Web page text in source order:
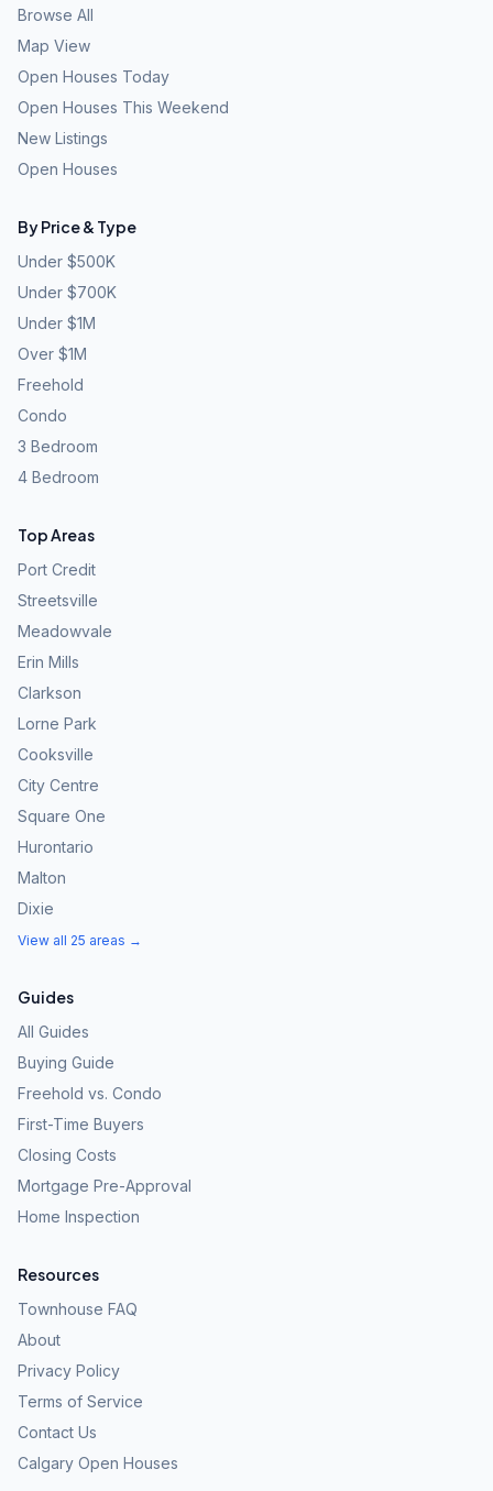
Browse All
Map View
Open Houses Today
Open Houses This Weekend
New Listings
Open Houses
By Price & Type
Under $500K
Under $700K
Under $1M
Over $1M
Freehold
Condo
3 Bedroom
4 Bedroom
Top Areas
Port Credit
Streetsville
Meadowvale
Erin Mills
Clarkson
Lorne Park
Cooksville
City Centre
Square One
Hurontario
Malton
Dixie
View all 25 areas →
Guides
All Guides
Buying Guide
Freehold vs. Condo
First-Time Buyers
Closing Costs
Mortgage Pre-Approval
Home Inspection
Resources
Townhouse FAQ
About
Privacy Policy
Terms of Service
Contact Us
Calgary Open Houses